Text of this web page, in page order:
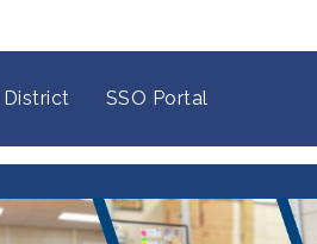
District SSO Portal